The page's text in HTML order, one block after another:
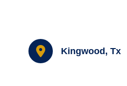
Kingwood, Tx